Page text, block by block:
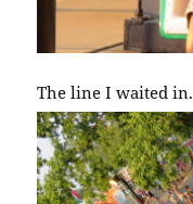
The line I waited in.